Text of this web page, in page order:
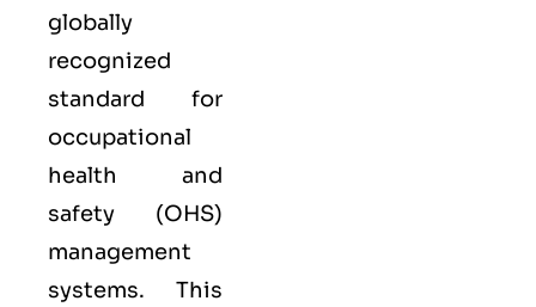
globally
recognized
standard for
occupational
health and
safety (OHS)
management
systems. This